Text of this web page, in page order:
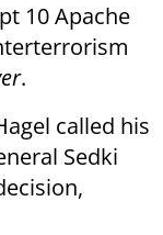
10 Apache
.
called his
Sedki